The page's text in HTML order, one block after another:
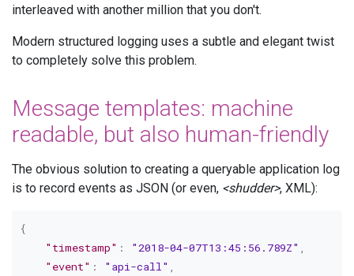
interleaved with another million that you don't.
Modern structured logging uses a subtle and elegant twist
to completely solve this problem.
Message templates: machine
readable, but also human-friendly
The obvious solution to creating a queryable application log
is to record events as JSON (or even, <shudder>, XML):
{
"timestamp" : "2018-04-07T13:45:56.789Z" ,
"event" : "api-call" ,